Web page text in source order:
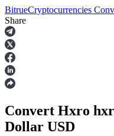
Futures
BitrueCryptocurrencies
Share
Convert Hxro
Dollar USD